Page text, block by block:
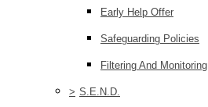
Early Help Offer
Safeguarding Policies
Filtering And Monitoring
> S.E.N.D.